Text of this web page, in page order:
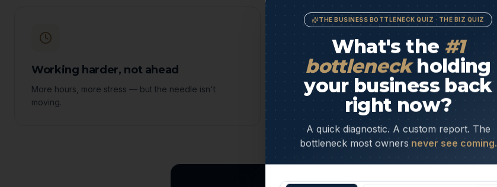
Working harder, not ahead
More hours, more stress — but the needle isn't
moving.
Inconsistent or wrong leads
You're closing deals that drain you instead of grow
THE BUSINESS BOTTLENECK QUIZ · THE BIZ QUIZ
What's the #1
bottleneckholding
your business back
right now?
A quick diagnostic. A custom report. The
bottleneck most owners never see coming.